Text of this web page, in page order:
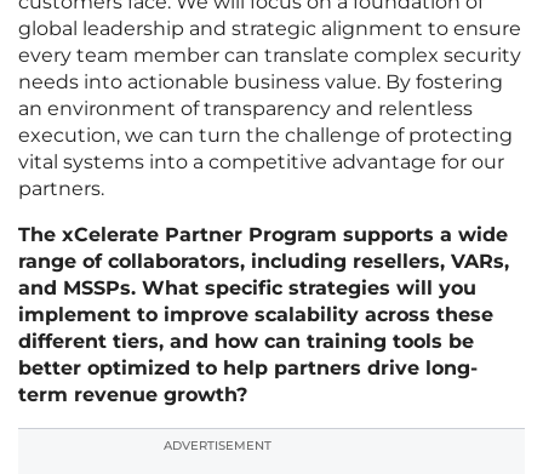
global leadership and strategic alignment to ensure
every team member can translate complex security
needs into actionable business value. By fostering
an environment of transparency and relentless
execution, we can turn the challenge of protecting
vital systems into a competitive advantage for our
partners.
The xCelerate Partner Program supports a wide
range of collaborators, including resellers, VARs,
and MSSPs. What specific strategies will you
implement to improve scalability across these
different tiers, and how can training tools be
better optimized to help partners drive long-
term revenue growth?
ADVERTISEMENT